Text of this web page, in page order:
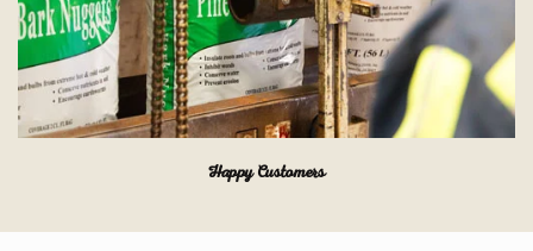
Happy Customers